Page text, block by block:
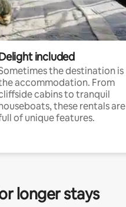
included
the destination is
accommodation. From
cabins to tranquil
these rentals are
of unique features.
longer stays